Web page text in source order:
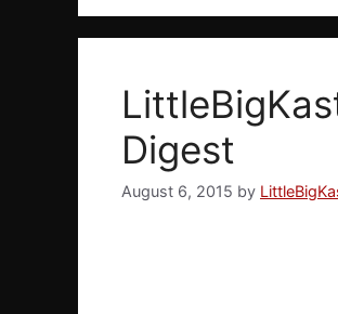
Digest
August 6, 2015 by